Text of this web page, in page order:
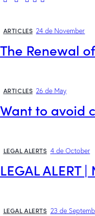
ARTICLES 24 de November
The Renewal
ARTICLES 26 de May
Want to avoid
LEGAL ALERTS 4 de October
LEGAL
LEGAL ALERTS 23 de